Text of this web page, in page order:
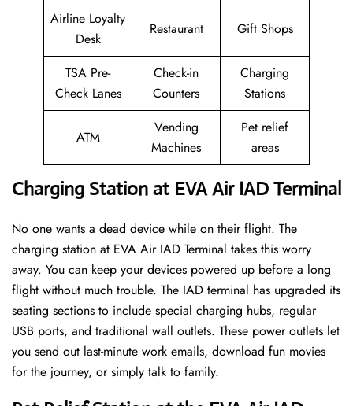
Airline Loyalty
Desk
Restaurant Gift Shops
TSA Pre-
Check Lanes
Check-in
Counters
Charging
Stations
ATM
Vending
Machines
Pet relief
areas
Charging Station at EVA Air IAD Terminal
No one wants a dead device while on their flight. The
charging station at EVA Air IAD Terminal takes this worry
away. You can keep your devices powered up before a long
flight without much trouble. The IAD terminal has upgraded its
seating sections to include special charging hubs, regular
USB ports, and traditional wall outlets. These power outlets let
you send out last-minute work emails, download fun movies
for the journey, or simply talk to family.